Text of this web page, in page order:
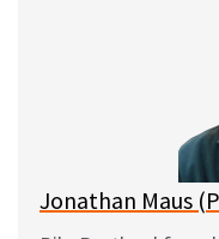
Jonathan Maus